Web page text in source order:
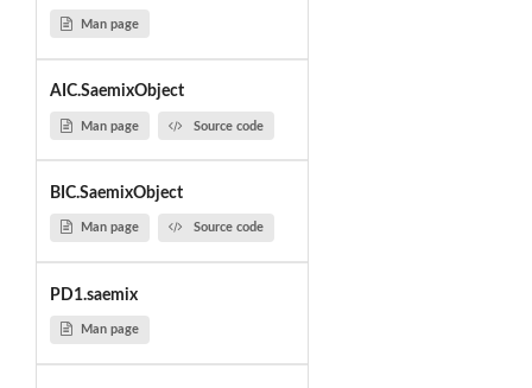
Man page
AIC.SaemixObject
Man page Source code
BIC.SaemixObject
Man page Source code
PD1.saemix
Man page